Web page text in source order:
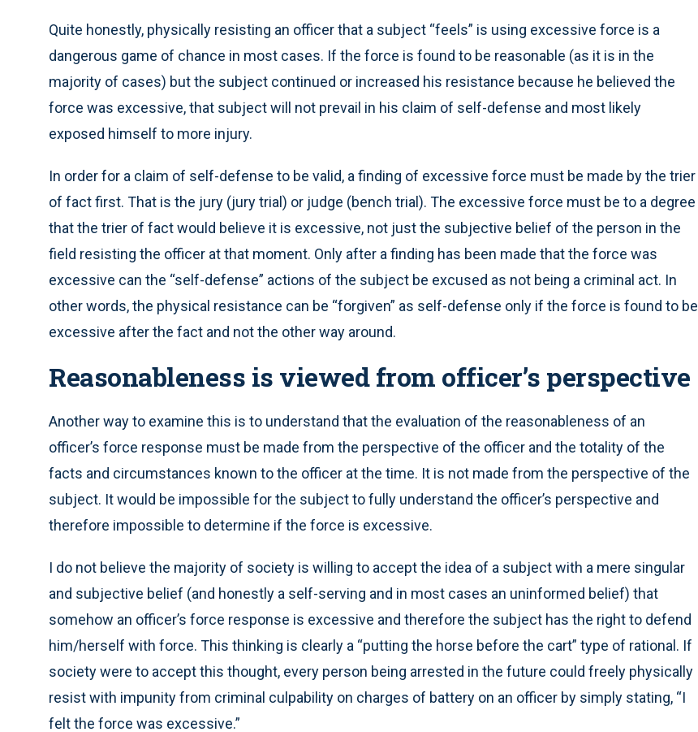
Quite honestly, physically resisting an officer that a subject “feels” is using excessive force is a
dangerous game of chance in most cases. If the force is found to be reasonable (as it is in the
majority of cases) but the subject continued or increased his resistance because he believed the
force was excessive, that subject will not prevail in his claim of self-defense and most likely
exposed himself to more injury.
In order for a claim of self-defense to be valid, a finding of excessive force must be made by the trier
of fact first. That is the jury (jury trial) or judge (bench trial). The excessive force must be to a degree
that the trier of fact would believe it is excessive, not just the subjective belief of the person in the
field resisting the officer at that moment. Only after a finding has been made that the force was
excessive can the “self-defense” actions of the subject be excused as not being a criminal act. In
other words, the physical resistance can be “forgiven” as self-defense only if the force is found to be
excessive after the fact and not the other way around.
Reasonableness is viewed from officer’s perspective
Another way to examine this is to understand that the evaluation of the reasonableness of an
officer’s force response must be made from the perspective of the officer and the totality of the
facts and circumstances known to the officer at the time. It is not made from the perspective of the
subject. It would be impossible for the subject to fully understand the officer’s perspective and
therefore impossible to determine if the force is excessive.
I do not believe the majority of society is willing to accept the idea of a subject with a mere singular
and subjective belief (and honestly a self-serving and in most cases an uninformed belief) that
somehow an officer’s force response is excessive and therefore the subject has the right to defend
him/herself with force. This thinking is clearly a “putting the horse before the cart” type of rational. If
society were to accept this thought, every person being arrested in the future could freely physically
resist with impunity from criminal culpability on charges of battery on an officer by simply stating, “I
felt the force was excessive.”